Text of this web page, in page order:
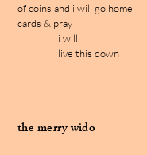
of coins and i will go home
cards & pray
i will
live this down
the merry wido